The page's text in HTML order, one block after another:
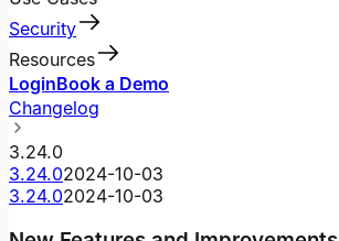
Security
Resources
LoginBook a Demo
Changelog
3.24.0
3.24.02024-10-03
3.24.02024-10-03